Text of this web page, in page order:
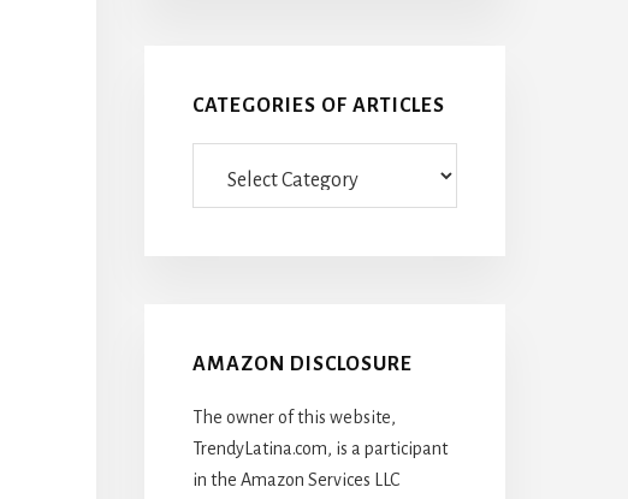
CATEGORIES OF ARTICLES
AMAZON DISCLOSURE
The owner of this website,
TrendyLatina.com, is a participant
in the Amazon Services LLC